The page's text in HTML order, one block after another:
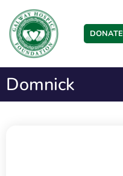
DONATE
Domnick